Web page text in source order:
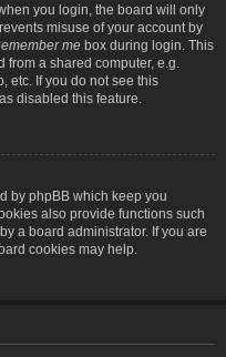
you login, the board will only
misuse of your account by
me box during login. This
a shared computer, e.g.
etc. If you do not see this
disabled this feature.
by phpBB which keep you
also provide functions such
a board administrator. If you are
cookies may help.